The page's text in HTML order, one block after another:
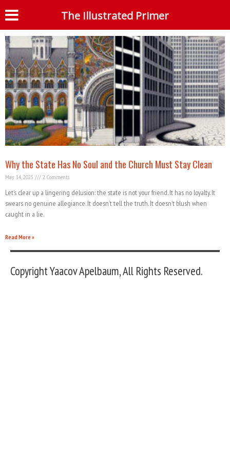
Month: May 2025
Why the State Has No Soul and the Church Must Stay Clean
May 14, 2025 2 Comments
Let’s clear up a lingering delusion: the state is not your friend. It has no loyalty. It
swears no genuine allegiance. It doesn’t tell the truth. It doesn’t blush when
caught in a lie.
Read More »
Copyright Yaacov Apelbaum, All Rights Reserved.
The Illustrated Primer